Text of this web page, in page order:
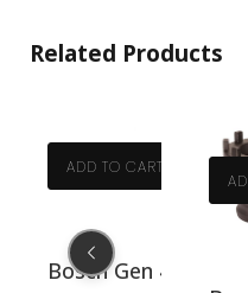
Related Products
O-ring gear shaft
ADD TO CART
Bosch Gen 4 O-